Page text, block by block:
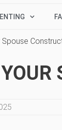
Spouse